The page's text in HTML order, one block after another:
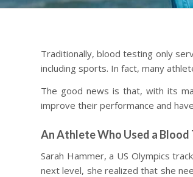
Traditionally, blood testing only
including sports. In fact, many
The good news is that, with its
improve their performance and
An Athlete Who Used a
Sarah Hammer, a US Olympics
next level, she realized that she